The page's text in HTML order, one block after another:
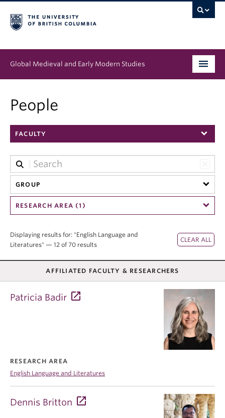
Global Medieval and Early Modern Studies
News & Events
About
People
FACULTY
GROUP
RESEARCH AREA (1)
Displaying results for: "English Language and
Literatures" — 12 of 70 results
AFFILIATED FACULTY & RESEARCHERS
Dennis Britton
Patricia Badir
RESEARCH AREA
English Language and Literatures